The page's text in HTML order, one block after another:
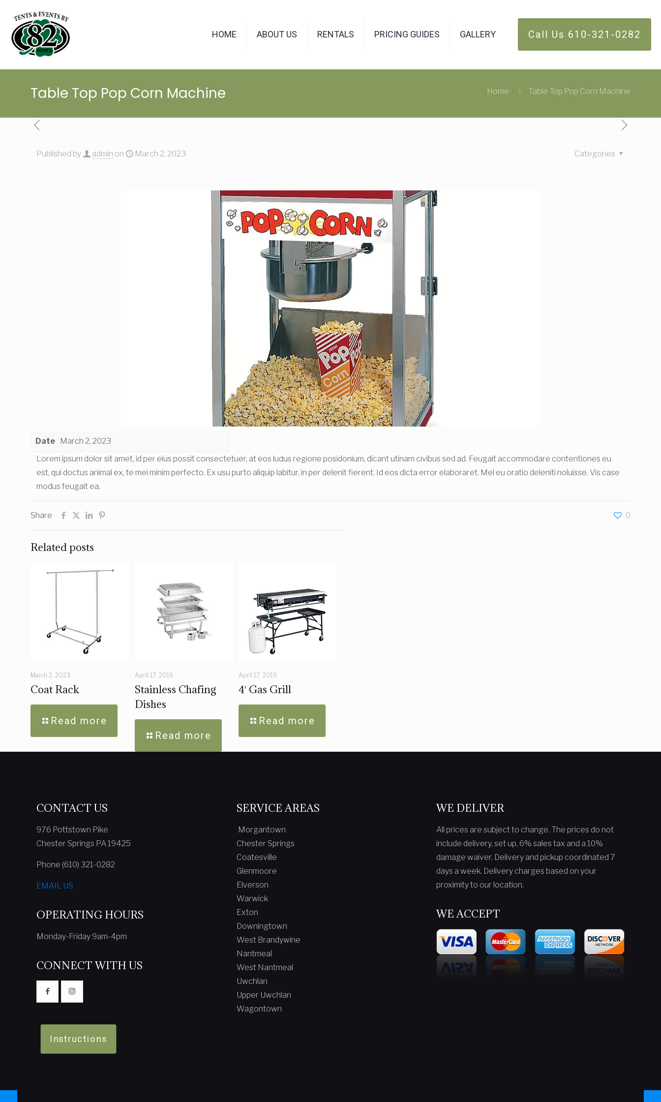
HOME ABOUT US RENTALS PRICING GUIDES GALLERY Call Us 610-321-0282
Table Top Pop Corn Machine Home Table Top Pop Corn Machine
Published by admin on March 2, 2023 Categories
Date
March 2, 2023
Lorem ipsum dolor sit amet, id per eius possit consectetuer, at eos ludus regione posidonium, dicant utinam civibus sed ad. Feugait accommodare contentiones eu
est, qui doctus animal ex, te mei minim perfecto. Ex usu purto aliquip labitur, in per delenit fierent. Id eos dicta error elaboraret. Mel eu oratio deleniti noluisse. Vis case
modus feugait ea.
Share 0
Related posts
March 2, 2023
Coat Rack
Read more
April 17, 2019
Stainless Chafing
Dishes
Read more
April 17, 2019
4′ Gas Grill
Read more
CONTACT US
976 Pottstown Pike
Chester Springs PA 19425
Phone (610) 321-0282
EMAIL US
OPERATING HOURS
Monday-Friday 9am-4pm
CONNECT WITH US
Instructions
SERVICE AREAS
Morgantown
Chester Springs
Coatesville
Glenmoore
Elverson
Warwick
Exton
Downingtown
West Brandywine
Nantmeal
West Nantmeal
Uwchlan
Upper Uwchlan
Wagontown
WE DELIVER
All prices are subject to change. The prices do not
include delivery, set up, 6% sales tax and a 10%
damage waiver. Delivery and pickup coordinated 7
days a week. Delivery charges based on your
proximity to our location.
WE ACCEPT